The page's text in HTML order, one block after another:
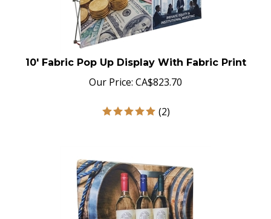
10' Fabric Pop Up Display With Fabric Print
Our Price: CA$823.70
(2)